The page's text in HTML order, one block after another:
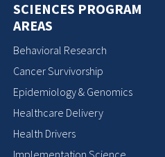
SCIENCES PROGRAM
AREAS
Behavioral Research
Cancer Survivorship
Epidemiology & Genomics
Healthcare Delivery
Health Drivers
Implementation Science